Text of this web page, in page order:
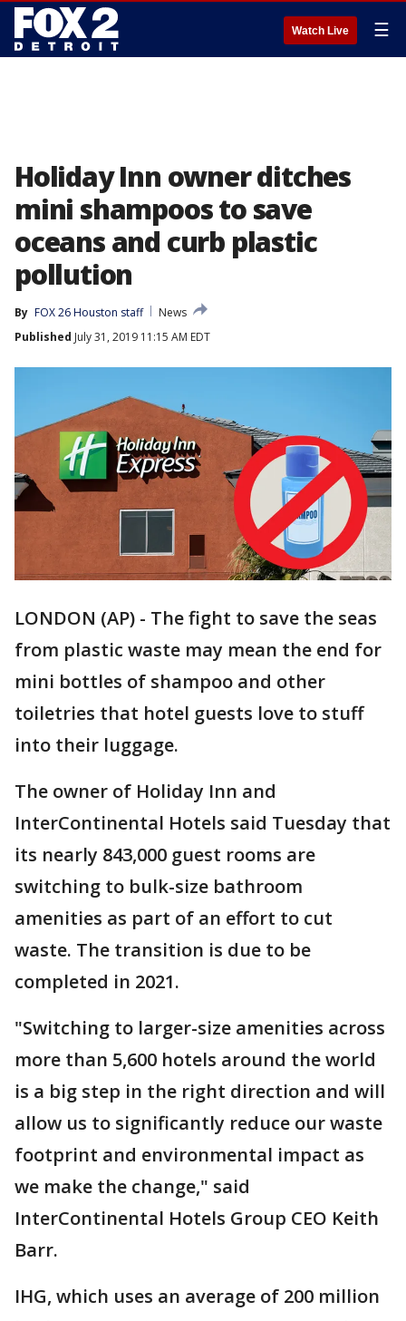
Watch Live ☰
Holiday Inn owner ditches
mini shampoos to save
oceans and curb plastic
pollution
By FOX 26 Houston staff
News
Published July 31, 2019 11:15 AM EDT
LONDON (AP) - The fight to save the seas
from plastic waste may mean the end for
mini bottles of shampoo and other
toiletries that hotel guests love to stuff
into their luggage.
The owner of Holiday Inn and
InterContinental Hotels said Tuesday that
its nearly 843,000 guest rooms are
switching to bulk-size bathroom
amenities as part of an effort to cut
waste. The transition is due to be
completed in 2021.
"Switching to larger-size amenities across
more than 5,600 hotels around the world
is a big step in the right direction and will
allow us to significantly reduce our waste
footprint and environmental impact as
we make the change," said
InterContinental Hotels Group CEO Keith
Barr.
IHG, which uses an average of 200 million